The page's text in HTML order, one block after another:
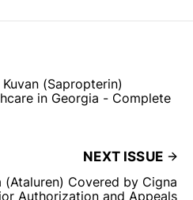
(Sapropterin)
in Georgia - Complete
NEXT ISSUE
(Ataluren) Covered by Cigna
Authorization and Appeals